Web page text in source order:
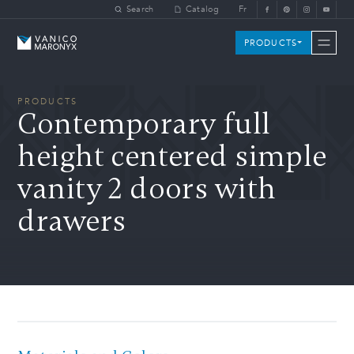
Search Catalog Fr
Vanico-Maronyx PRODUCTS
PRODUCTS
Contemporary full
height centered simple
vanity 2 doors with
drawers